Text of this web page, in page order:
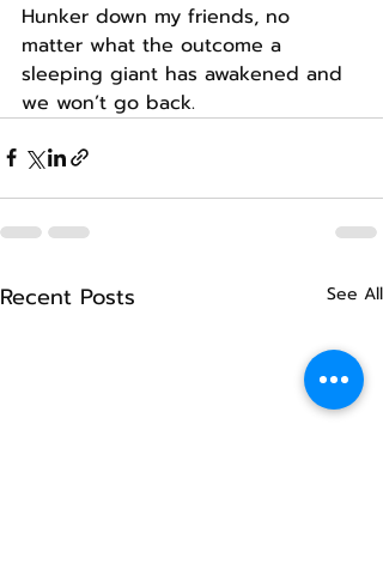
Hunker down my friends, no
matter what the outcome a
sleeping giant has awakened and
we won’t go back.
Recent Posts See All